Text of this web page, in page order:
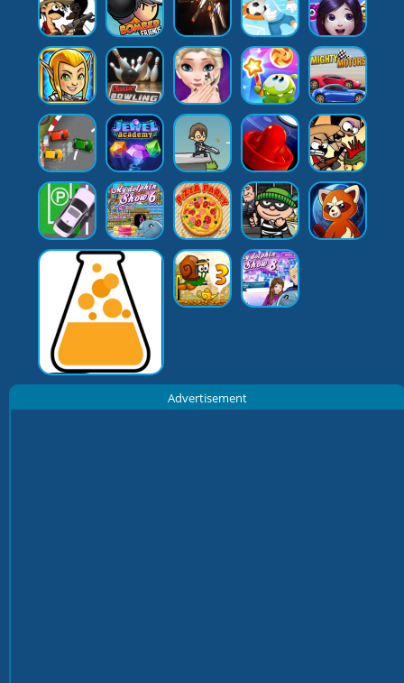
Advertisement